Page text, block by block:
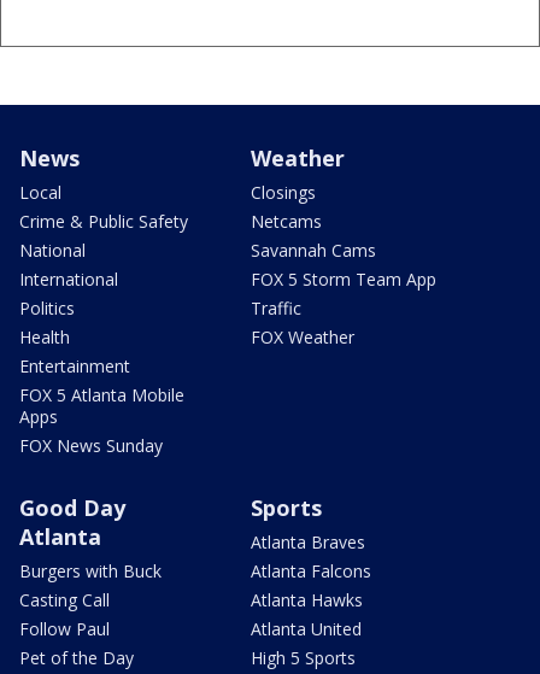
News
Local
Crime & Public Safety
National
International
Politics
Health
Entertainment
FOX 5 Atlanta Mobile
Apps
FOX News Sunday
Weather
Closings
Netcams
Savannah Cams
FOX 5 Storm Team App
Traffic
FOX Weather
Good Day
Atlanta
Burgers with Buck
Casting Call
Follow Paul
Pet of the Day
Sports
Atlanta Braves
Atlanta Falcons
Atlanta Hawks
Atlanta United
High 5 Sports